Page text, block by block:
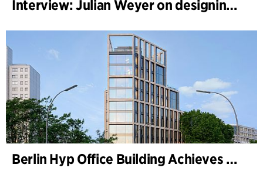
Interview: Julian Weyer on designing B-One
Berlin Hyp Office Building Achieves DGNB Platinum and Diamond for Climate-Friendly and High-Architecture